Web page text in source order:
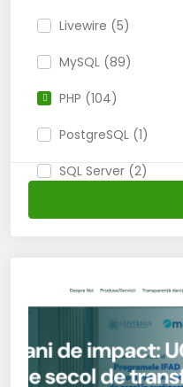
Livewire (5)
MySQL (89)
PHP (104)
PostgreSQL (1)
SQL Server (2)